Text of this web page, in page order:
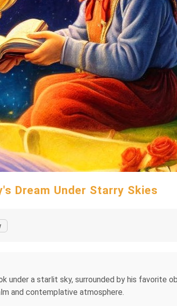
Dream Under Starry Skies
a starlit sky, surrounded by his favorite
and contemplative atmosphere.